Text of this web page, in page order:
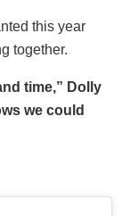
this year
together.
time,” Dolly
we could